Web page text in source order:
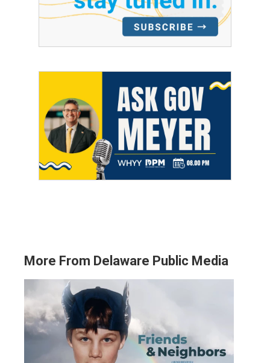
More From Delaware Public Media